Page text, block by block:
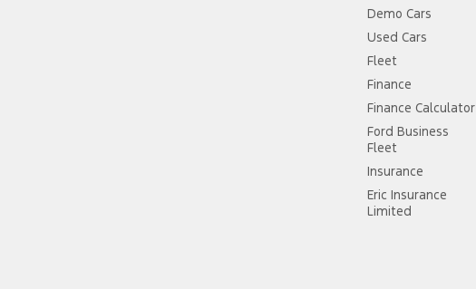
Demo Cars
Used Cars
Fleet
Finance
Finance Calculator
Ford Business
Fleet
Insurance
Eric Insurance
Limited